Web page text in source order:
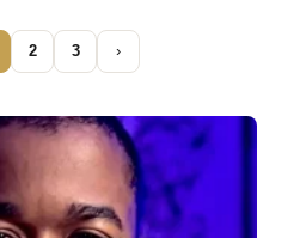
2 3 ›